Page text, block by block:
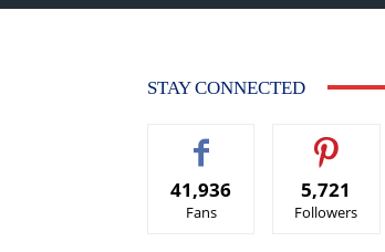
STAY CONNECTED
41,936
Fans
5,721
Followers